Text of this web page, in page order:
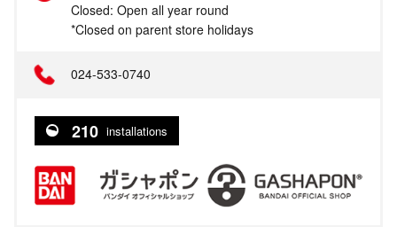
Closed: Open all year round
*Closed on parent store holidays
024-533-0740
210 installations